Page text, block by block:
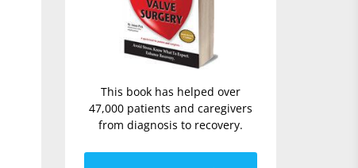
This book has helped over
47,000 patients and caregivers
from diagnosis to recovery.